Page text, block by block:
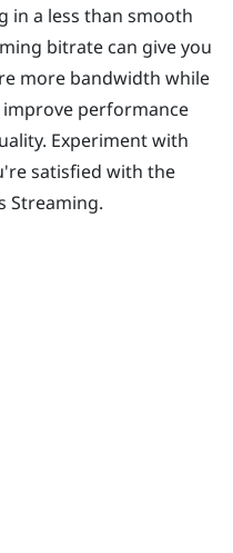
in a less than smooth
bitrate can give you
more bandwidth while
performance
Experiment with
satisfied with the
Streaming.